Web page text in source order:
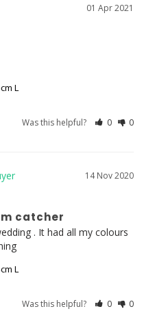
01 Apr 2021
L
Was this helpful? 0 0
14 Nov 2020
catcher
. It had all my colours
L
Was this helpful? 0 0